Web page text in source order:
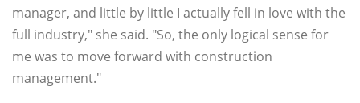
manager, and little by little I actually fell in love with the
full industry," she said. "So, the only logical sense for
me was to move forward with construction
management."